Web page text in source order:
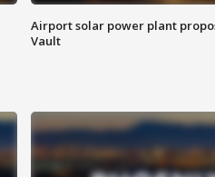
Airport solar power plant
Vault